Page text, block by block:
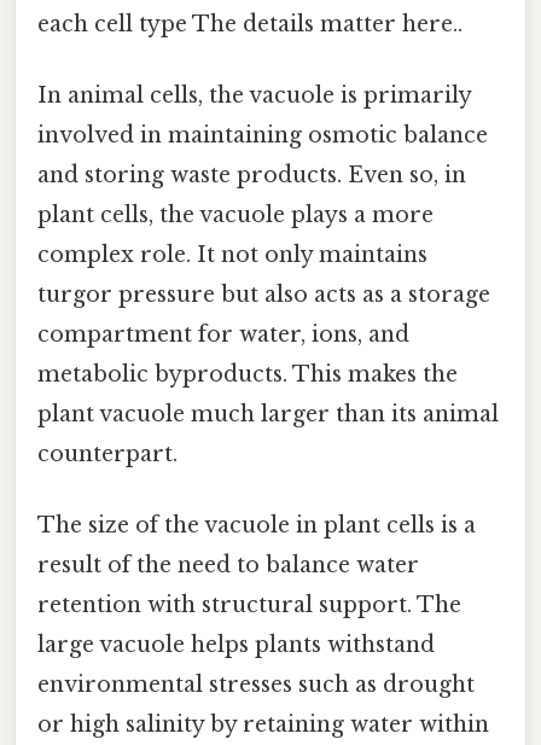
each cell type The details matter here..
In animal cells, the vacuole is primarily
involved in maintaining osmotic balance
and storing waste products. Even so, in
plant cells, the vacuole plays a more
complex role. It not only maintains
turgor pressure but also acts as a storage
compartment for water, ions, and
metabolic byproducts. This makes the
plant vacuole much larger than its animal
counterpart.
The size of the vacuole in plant cells is a
result of the need to balance water
retention with structural support. The
large vacuole helps plants withstand
environmental stresses such as drought
or high salinity by retaining water within